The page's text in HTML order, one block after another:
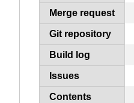
Merge request
Git repository
Build log
Issues
Contents